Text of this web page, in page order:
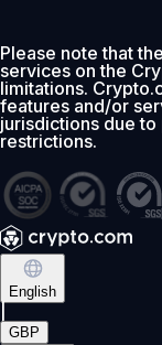
Please note that
services on the
limitations.
features and/or
jurisdictions due
restrictions.
English
GBP